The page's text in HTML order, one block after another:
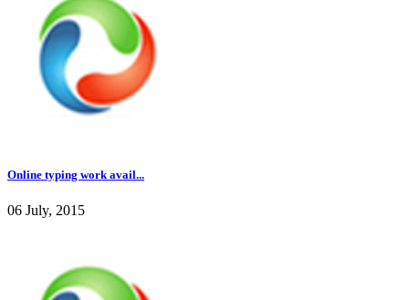
Online typing work avail...
06 July, 2015